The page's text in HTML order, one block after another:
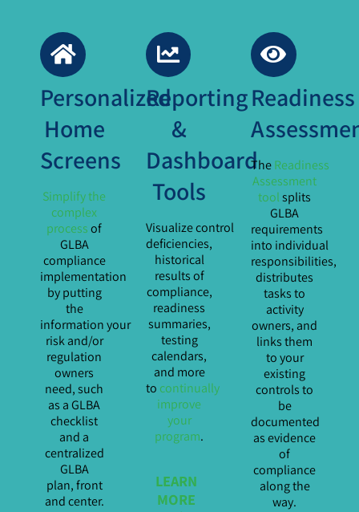
Personalized
Home
Screens
Simplify the
complex
processof
GLBA
compliance
implementation
by putting
the
information your
risk and/or
regulation
owners
need, such
as a GLBA
checklist
and a
centralized
GLBA
plan, front
and center.
Reporting
&
Dashboard
Tools
Visualize control
deficiencies,
historical
results of
compliance,
readiness
summaries,
testing
calendars,
and more
to continually
improve
your
program.
LEARN
MORE
Readiness
TheReadiness
Assessment
toolsplits
GLBA
requirements
into individual
responsibilities,
distributes
tasks to
activity
owners, and
links them
to your
existing
controls to
be
documented
as evidence
of
compliance
along the
way.